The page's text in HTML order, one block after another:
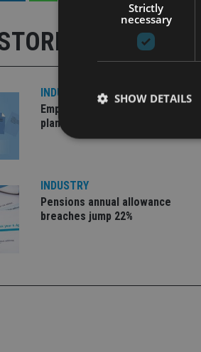
INDUSTRY
Empathy launches digital estate
planning platform in UK
INDUSTRY
Pensions annual allowance
breaches jump 22%
Strictly
necessary
SHOW DETAILS
Strictly necessary
used properly without